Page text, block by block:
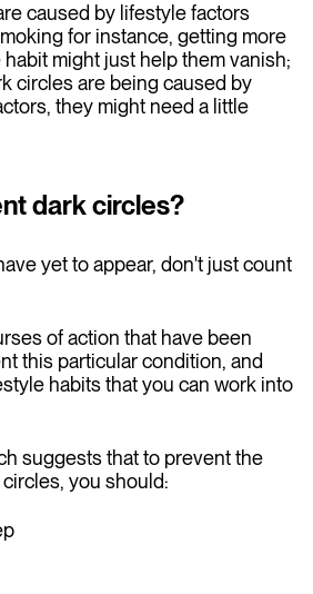
caused by lifestyle factors
for instance, getting more
might just help them vanish;
circles are being caused by
they might need a little
dark circles?
yet to appear, don't just count
of action that have been
this particular condition, and
habits that you can work into
suggests that to prevent the
you should: